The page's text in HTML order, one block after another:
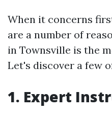
When it concerns
are a number of
in Townsville is the
Let's discover a few
1. Expert